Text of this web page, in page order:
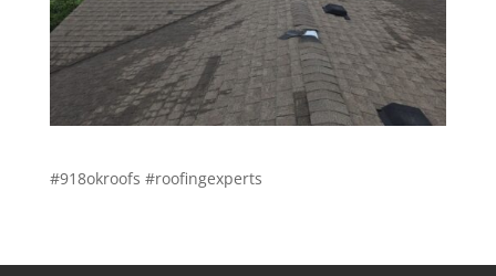
#918okroofs #roofingexperts